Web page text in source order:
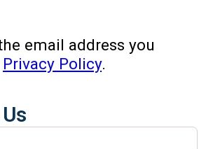
email address you
Privacy Policy.